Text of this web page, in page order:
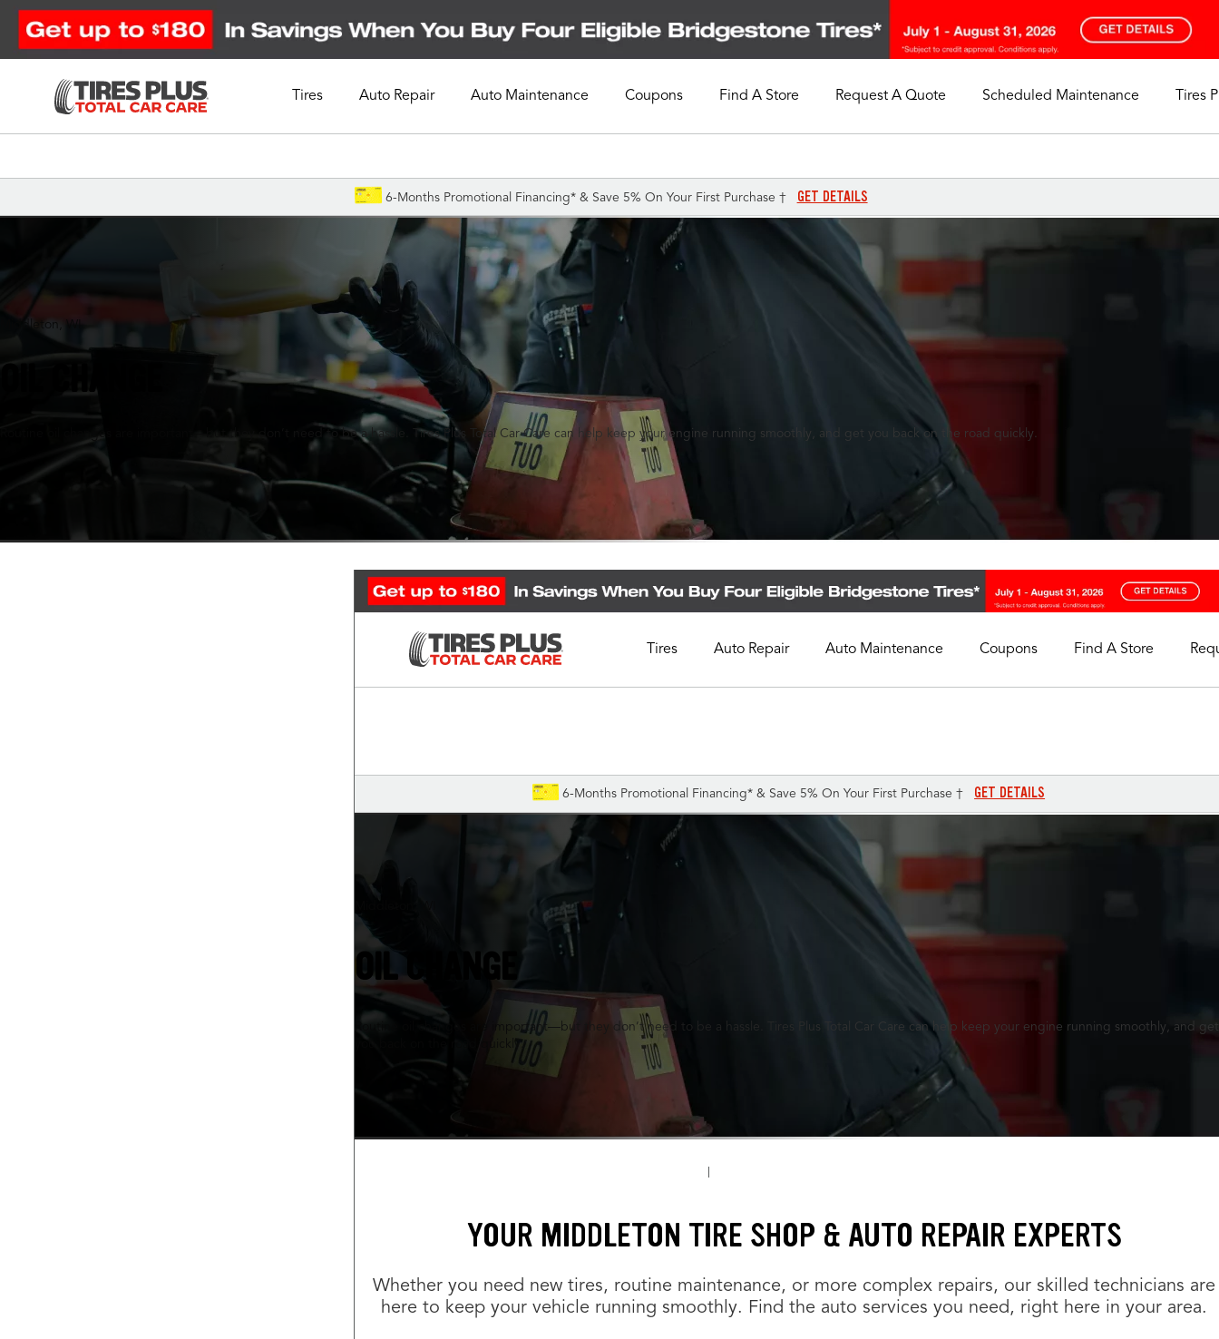
Tires Auto Repair Auto Maintenance Coupons Find A Store Request A Quote Scheduled Maintenance Tires
6-Months Promotional Financing* & Save 5% On Your First Purchase † GET DETAILS
Middleton, WI
OIL CHANGE
Routine oil changes are important—but they don’t need to be a hassle. Tires Plus Total Car Care can help keep your engine running smoothly, and get you back on the road quickly.
Tires Auto Repair Auto Maintenance Coupons Find A Store
6-Months Promotional Financing* & Save 5% On Your First Purchase † GET DETAILS
OIL CHANGE
Routine oil changes are important—but they don’t need to be a hassle. Tires Plus Total Car Care can help keep your engine running smoothly, and get
you back on the road quickly.
YOUR MIDDLETON TIRE SHOP & AUTO REPAIR EXPERTS
Whether you need new tires, routine maintenance, or more complex repairs, our skilled technicians are
here to keep your vehicle running smoothly. Find the auto services you need, right here in your area.